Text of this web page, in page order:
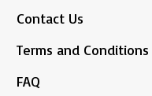
Contact Us
Terms and Conditions
FAQ